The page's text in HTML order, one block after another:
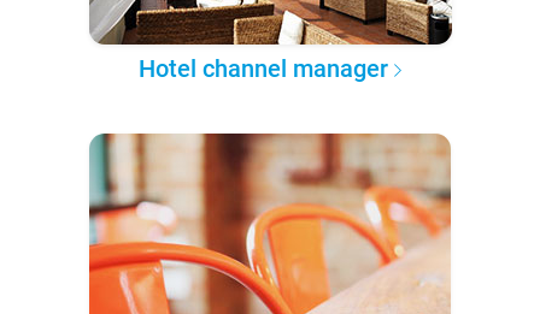
Hotel channel manager